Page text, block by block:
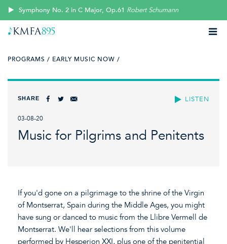
Symphony No. 2 in C Major, Op.61 Robert Schumann
PROGRAMS / EARLY MUSIC NOW /
LISTEN
SHARE
03-08-20
Music for Pilgrims and Penitents
If you'd gone on a pilgrimage to the shrine of the Virgin
of Montserrat, Spain during the Middle Ages, you might
have sung or danced to music from the Llibre Vermell de
Montserrat. We'll hear selections from this volume
performed by Hesperion XXI, plus one of the penitential